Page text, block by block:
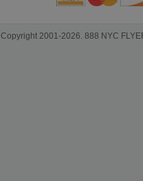
Copyright 2001-2026. 888 NYC